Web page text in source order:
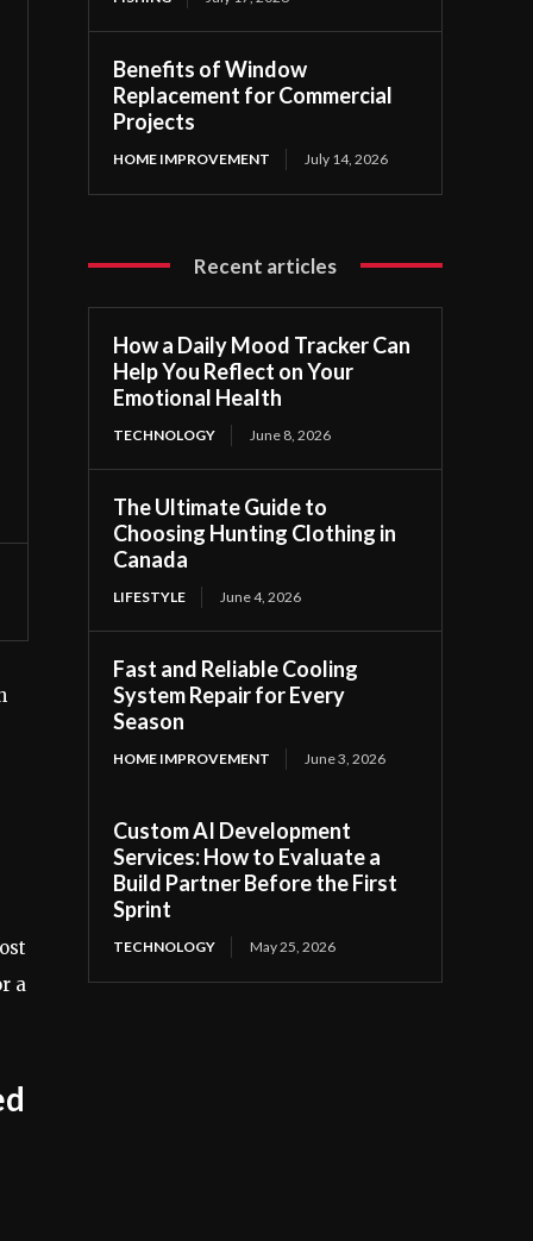
a
Benefits of Window
Replacement for Commercial
Projects
HOME IMPROVEMENT July 14, 2026
Recent articles
How a Daily Mood Tracker Can
Help You Reflect on Your
Emotional Health
TECHNOLOGY June 8, 2026
The Ultimate Guide to
Choosing Hunting Clothing in
Canada
LIFESTYLE June 4, 2026
Fast and Reliable Cooling
System Repair for Every
Season
HOME IMPROVEMENT June 3, 2026
Custom AI Development
Services: How to Evaluate a
Build Partner Before the First
Sprint
TECHNOLOGY May 25, 2026